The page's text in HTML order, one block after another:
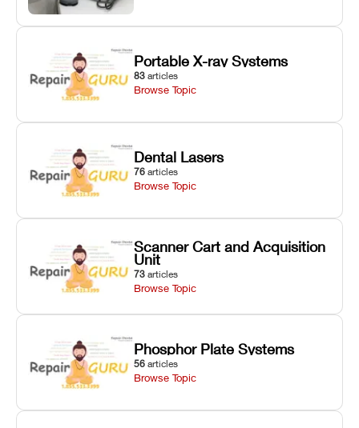
Portable X-ray Systems
83 articles
Browse Topic
Dental Lasers
76 articles
Browse Topic
Scanner Cart and Acquisition
Unit
73 articles
Browse Topic
Phosphor Plate Systems
56 articles
Browse Topic